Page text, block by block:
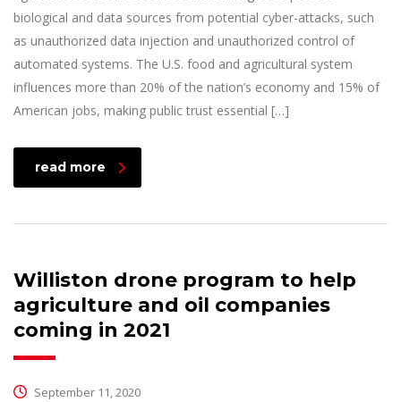
biological and data sources from potential cyber-attacks, such
as unauthorized data injection and unauthorized control of
automated systems. The U.S. food and agricultural system
influences more than 20% of the nation’s economy and 15% of
American jobs, making public trust essential […]
read more
Williston drone program to help
agriculture and oil companies
coming in 2021
September 11, 2020